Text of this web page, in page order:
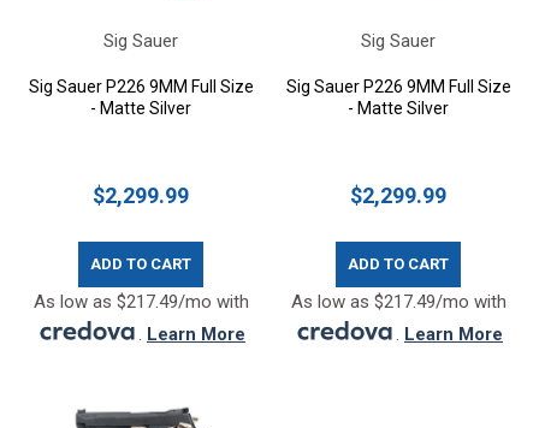
Sig Sauer
Sig Sauer P226 9MM Full Size
- Matte Silver
$2,299.99
ADD TO CART
As low as $217.49/mo with
. Learn More
Sig Sauer
Sig Sauer P226 9MM Full Size
- Matte Silver
$2,299.99
ADD TO CART
As low as $217.49/mo with
. Learn More